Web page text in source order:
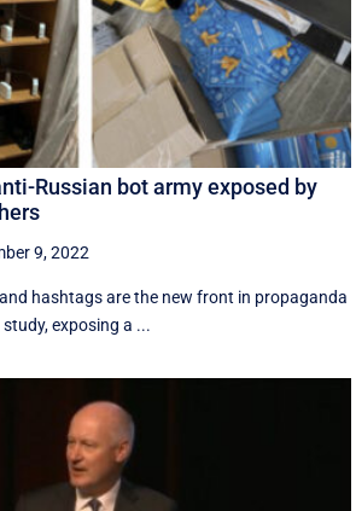
Russian bot army exposed by
9, 2022
hashtags are the new front in propaganda
exposing a ...